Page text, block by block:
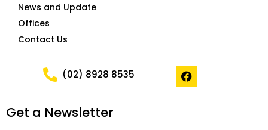
News and Update
Offices
Contact Us
(02) 8928 8535
F
a
c
Get a Newsletter